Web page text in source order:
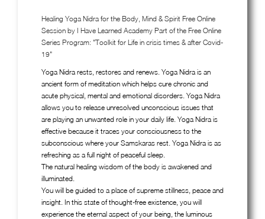
Healing Yoga Nidra for the Body, Mind & Spirit Free Online
Session by I Have Learned Academy Part of the Free Online
Series Program: "Toolkit for Life in crisis times & after Covid-
19"
Yoga Nidra rests, restores and renews. Yoga Nidra is an
ancient form of meditation which helps cure chronic and
acute physical, mental and emotional disorders. Yoga Nidra
allows you to release unresolved unconscious issues that
are playing an unwanted role in your daily life. Yoga Nidra is
effective because it traces your consciousness to the
subconscious where your Samskaras rest. Yoga Nidra is as
refreshing as a full night of peaceful sleep.
The natural healing wisdom of the body is awakened and
illuminated.
You will be guided to a place of supreme stillness, peace and
insight. In this state of thought-free existence, you will
experience the eternal aspect of your being, the luminous